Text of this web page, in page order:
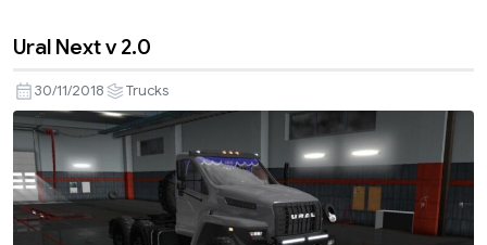
Ural Next v 2.0
30/11/2018 Trucks